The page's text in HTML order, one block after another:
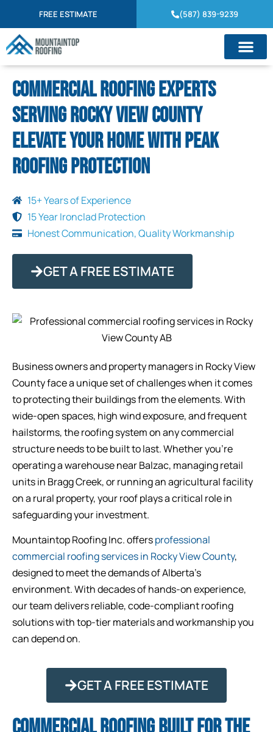
FREE ESTIMATE (587) 839-9239
Commercial Roofing Experts
Serving Rocky View County
Elevate Your Home With Peak
Roofing Protection
15+ Years of Experience
15 Year Ironclad Protection
Honest Communication, Quality Workmanship
GET A FREE ESTIMATE
Business owners and property managers in Rocky View
County face a unique set of challenges when it comes
to protecting their buildings from the elements. With
wide-open spaces, high wind exposure, and frequent
hailstorms, the roofing system on any commercial
structure needs to be built to last. Whether you’re
operating a warehouse near Balzac, managing retail
units in Bragg Creek, or running an agricultural facility
on a rural property, your roof plays a critical role in
safeguarding your investment.
Mountaintop Roofing Inc. offersprofessional
commercial roofing services in Rocky View County,
designed to meet the demands of Alberta’s
environment. With decades of hands-on experience,
our team delivers reliable, code-compliant roofing
solutions with top-tier materials and workmanship you
can depend on.
GET A FREE ESTIMATE